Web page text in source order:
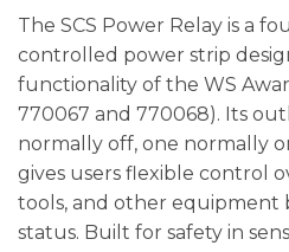
The SCS Power Relay is a
controlled power strip
functionality of the WS
770067 and 770068). Its
normally off, one normally
gives users flexible control
tools, and other equipment
status. Built for safety in